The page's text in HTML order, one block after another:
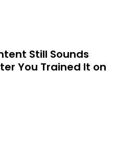
Still Sounds
You Trained It on